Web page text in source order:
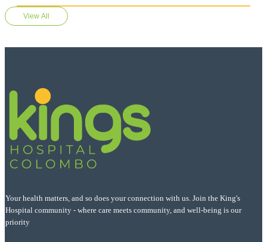
View All
Your health matters, and so does your connection with us. Join the King's
Hospital community - where care meets community, and well-being is our
priority